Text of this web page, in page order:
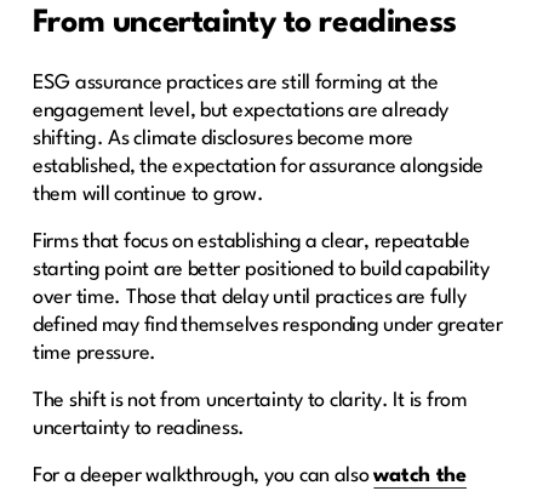
From uncertainty to readiness
ESG assurance practices are still forming at the
engagement level, but expectations are already
shifting. As climate disclosures become more
established, the expectation for assurance alongside
them will continue to grow.
Firms that focus on establishing a clear, repeatable
starting point are better positioned to build capability
over time. Those that delay until practices are fully
defined may find themselves responding under greater
time pressure.
The shift is not from uncertainty to clarity. It is from
uncertainty to readiness.
For a deeper walkthrough, you can alsowatch the